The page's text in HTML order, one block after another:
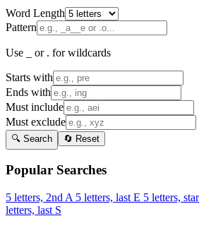
Word Length
Pattern
Use _ or . for wildcards
Starts with
Ends with
Must include
Must exclude
🔍 Search 🔄 Reset
Popular Searches
5 letters, 2nd A 5 letters, last E 5 letters,
letters, last S